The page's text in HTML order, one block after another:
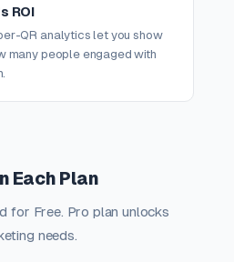
ROI
QR analytics let you show
many people engaged with
Each Plan
for Free. Pro plan unlocks
needs.